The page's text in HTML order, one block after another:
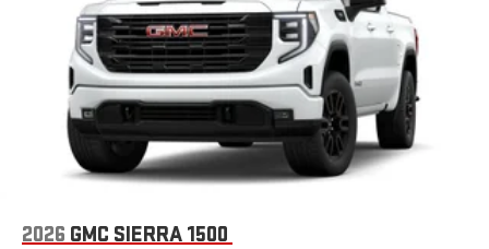
2026 GMC SIERRA 1500